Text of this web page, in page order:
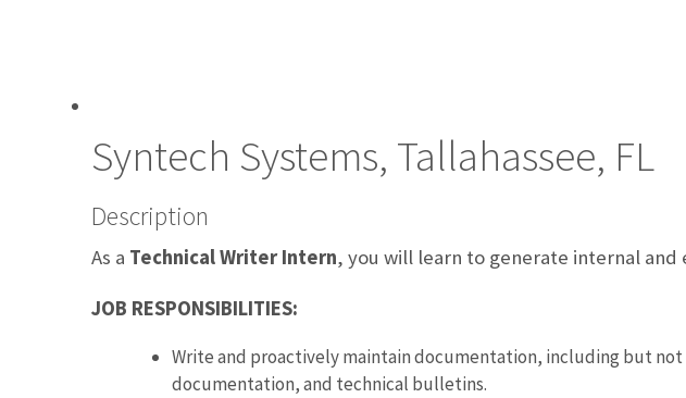
Syntech Systems, Tallahassee, FL
Description
As a Technical Writer Intern, you will learn to generate internal
JOB RESPONSIBILITIES:
Write and proactively maintain documentation, including but
documentation, and technical bulletins.